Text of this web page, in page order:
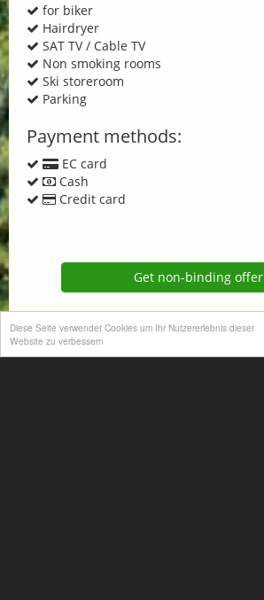
Diese Seite verwendet Cookies um Ihr Nutzererlebnis dieser
Website zu verbessern
for biker
Hairdryer
SAT TV / Cable TV
Non smoking rooms
Ski storeroom
Parking
Payment methods:
EC card
Cash
Credit card
Get non-binding offer
Homepage